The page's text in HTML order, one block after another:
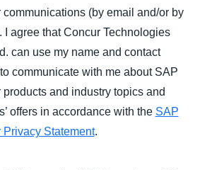
communications (by email and/or by
I agree that Concur Technologies
can use my name and contact
communicate with me about SAP
products and industry topics and
offers in accordance with the SAP
Privacy Statement.